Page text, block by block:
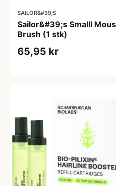
SAILOR&#39;S
Sailor&#39;s Smalll
Brush (1 stk)
65,95 kr